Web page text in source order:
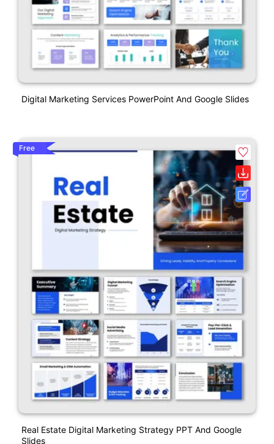
Digital Marketing Services PowerPoint And Google Slides
Free
Real Estate Digital Marketing Strategy PPT And Google
Slides